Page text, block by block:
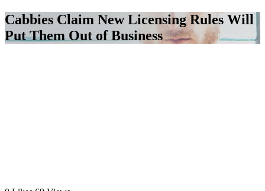
Cabbies Claim New Licensing Rules Will
Put Them Out of Business